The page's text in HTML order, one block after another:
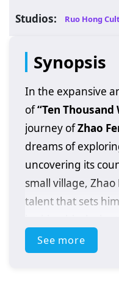
Studios: Ruo Hong
Synopsis
In the expansive
of“Ten Thousand
journey ofZhao
dreams of
uncovering its
small village,
talent that sets
confines of his
wonders that lie in
See more